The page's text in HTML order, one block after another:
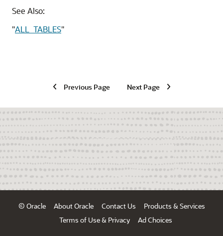
See Also:
"ALL_TABLES"
Previous Page Next Page
© Oracle About Oracle Contact Us
Products & Services
Terms of Use & Privacy
Ad Choices